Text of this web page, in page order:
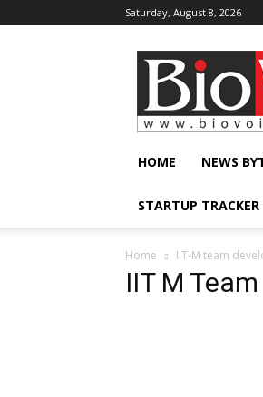
Saturday, August 8, 2026
BioVoiceNews
HOME NEWS
STARTUP TRACKER
Home IIT-M team
IIT M Team